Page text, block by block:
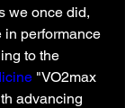
we once did,
performance
to the
"VO2max
advancing